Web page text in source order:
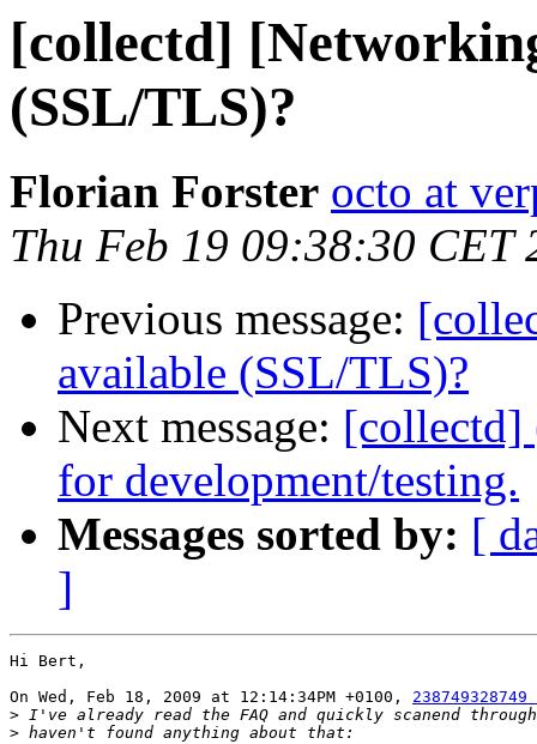
[collectd]
(SSL/TLS)?
Florian Forster octo at
Thu Feb 19 09:38:30 CET
Previous message:
available (SSL/TLS)?
Next message: [collectd]
for development/testing.
Messages sorted by: [
]
Hi Bert,
On Wed, Feb 18, 2009 at 12:14:34PM +0100,
>
>